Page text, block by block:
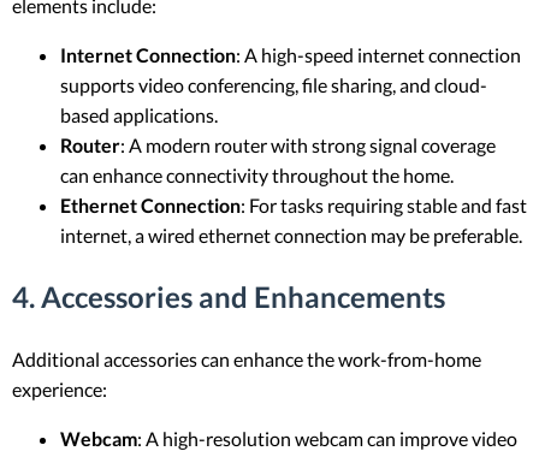
elements include:
Internet Connection: A high-speed internet connection
supports video conferencing, file sharing, and cloud-
based applications.
Router: A modern router with strong signal coverage
can enhance connectivity throughout the home.
Ethernet Connection: For tasks requiring stable and fast
internet, a wired ethernet connection may be preferable.
4. Accessories and Enhancements
Additional accessories can enhance the work-from-home
experience:
Webcam: A high-resolution webcam can improve video